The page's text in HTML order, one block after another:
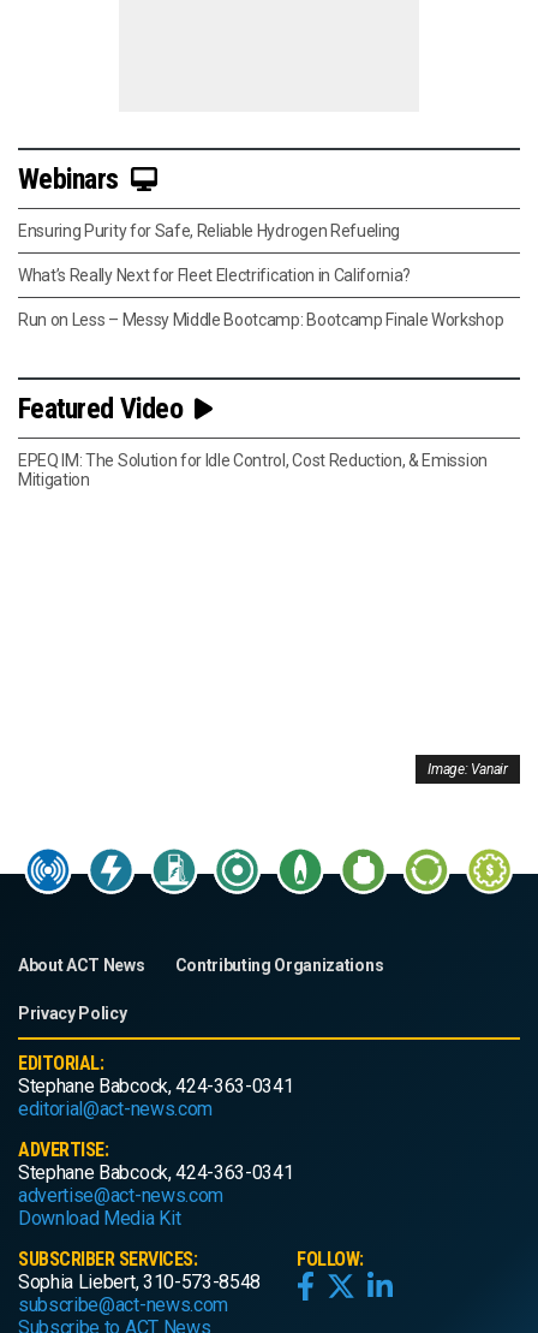
Webinars
Ensuring Purity for Safe, Reliable Hydrogen Refueling
What’s Really Next for Fleet Electrification in California?
Run on Less – Messy Middle Bootcamp: Bootcamp Finale Workshop
Featured Video
EPEQ IM: The Solution for Idle Control, Cost Reduction, & Emission
Mitigation
Image: Vanair
About ACT News Contributing Organizations
Privacy Policy
EDITORIAL:
Stephane Babcock, 424-363-0341
editorial@act-news.com
ADVERTISE:
Stephane Babcock, 424-363-0341
advertise@act-news.com
Download Media Kit
SUBSCRIBER SERVICES:
Sophia Liebert, 310-573-8548
subscribe@act-news.com
Subscribe to ACT News
FOLLOW: